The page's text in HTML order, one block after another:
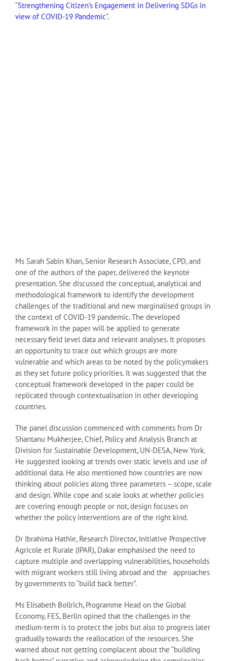
“Strengthening Citizen’s Engagement in Delivering SDGs in
view of COVID-19 Pandemic”.
Ms Sarah Sabin Khan, Senior Research Associate, CPD, and
one of the authors of the paper, delivered the keynote
presentation. She discussed the conceptual, analytical and
methodological framework to identify the development
challenges of the traditional and new marginalised groups in
the context of COVID-19 pandemic. The developed
framework in the paper will be applied to generate
necessary field level data and relevant analyses. It proposes
an opportunity to trace out which groups are more
vulnerable and which areas to be noted by the policymakers
as they set future policy priorities. It was suggested that the
conceptual framework developed in the paper could be
replicated through contextualisation in other developing
countries.
The panel discussion commenced with comments from Dr
Shantanu Mukherjee, Chief, Policy and Analysis Branch at
Division for Sustainable Development, UN-DESA, New York.
He suggested looking at trends over static levels and use of
additional data. He also mentioned how countries are now
thinking about policies along three parameters – scope, scale
and design. While cope and scale looks at whether policies
are covering enough people or not, design focuses on
whether the policy interventions are of the right kind.
Dr Ibrahima Hathie, Research Director, Initiative Prospective
Agricole et Rurale (IPAR), Dakar emphasised the need to
capture multiple and overlapping vulnerabilities, households
with migrant workers still living abroad and the approaches
by governments to “build back better”.
Ms Elisabeth Bollrich, Programme Head on the Global
Economy, FES, Berlin opined that the challenges in the
medium-term is to protect the jobs but also to progress later
gradually towards the reallocation of the resources. She
warned about not getting complacent about the “building